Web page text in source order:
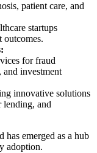
patient care, and
startups
for fraud
and investment
innovative solutions
lending, and
has emerged as a hub
adoption.